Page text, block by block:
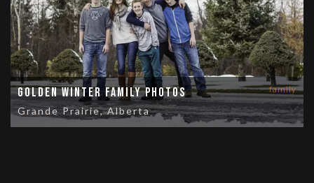
family
Golden Winter Family Photos
Grande Prairie, Alberta